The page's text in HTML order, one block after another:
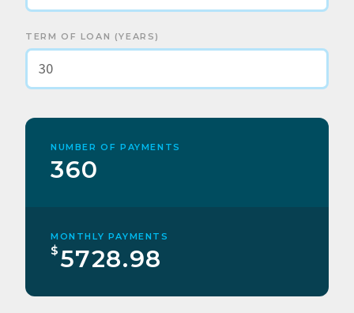
TERM OF LOAN (YEARS)
NUMBER OF PAYMENTS
360
MONTHLY PAYMENTS
$ 5728.98